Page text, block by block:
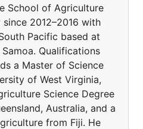
School of Agriculture
2012–2016 with
Pacific based at
Qualifications
a Master of Science
of West Virginia,
Science Degree
Australia, and a
from Fiji. He